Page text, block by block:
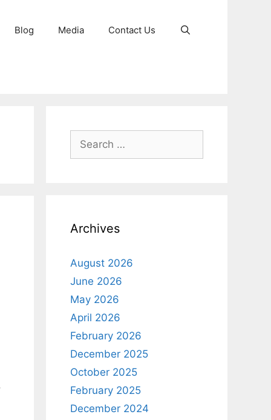
Blog Media Contact Us
Search
for:
Archives
August 2026
June 2026
May 2026
April 2026
February 2026
December 2025
October 2025
February 2025
December 2024